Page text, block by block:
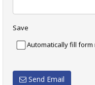
Save
Automatically fill form
Send Email